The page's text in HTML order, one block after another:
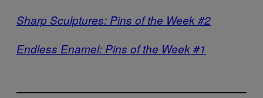
Sharp Sculptures: Pins of the Week #2
Endless Enamel: Pins of the Week #1